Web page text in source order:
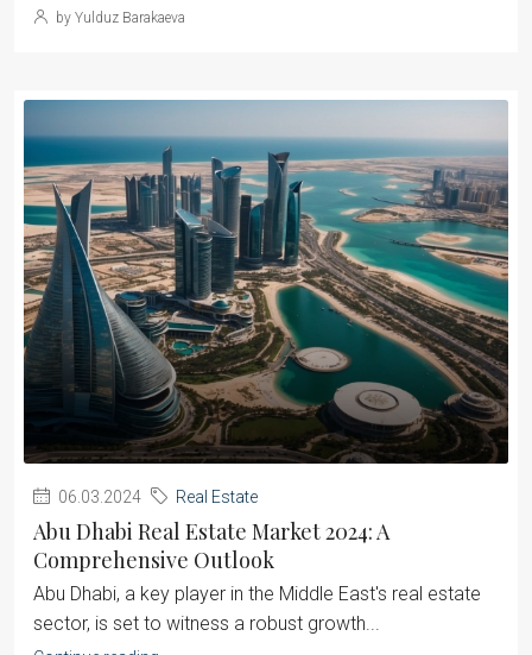
by Yulduz Barakaeva
06.03.2024 Real Estate
Abu Dhabi Real Estate Market 2024: A
Comprehensive Outlook
Abu Dhabi, a key player in the Middle East's real estate
sector, is set to witness a robust growth...